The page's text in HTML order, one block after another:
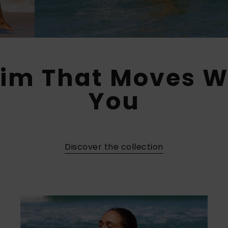
That Moves
You​
Discover the collection